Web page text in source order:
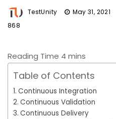
TestUnity May 31, 2021
868
Table of Contents
Continuous Integration
Continuous Validation
Continuous Delivery